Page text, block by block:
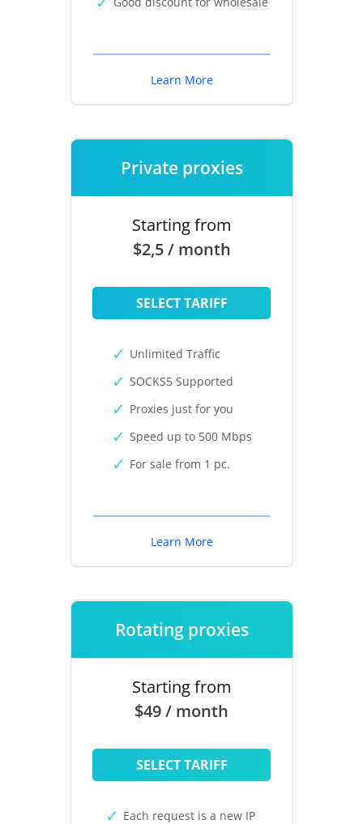
Learn More
Private proxies
Starting from
$2,5 / month
SELECT TARIFF
Unlimited Traffic
SOCKS5 Supported
Proxies just for you
Speed up to 500 Mbps
For sale from 1 pc.
Learn More
Rotating proxies
Starting from
$49 / month
SELECT TARIFF
Each request is a new IP